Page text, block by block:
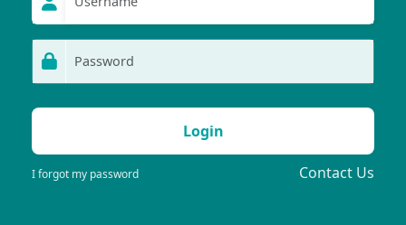
Login
I forgot my password Contact Us